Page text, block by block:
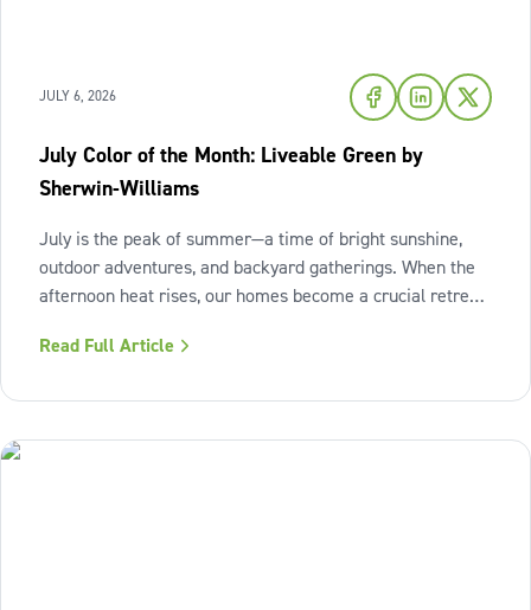
JULY 6, 2026
July Color of the Month: Liveable Green by
Sherwin-Williams
July is the peak of summer—a time of bright sunshine,
outdoor adventures, and backyard gatherings. When the
afternoon heat rises, our homes become a crucial retreat
of fresh air and enduring comfort into your living space
Read Full Article